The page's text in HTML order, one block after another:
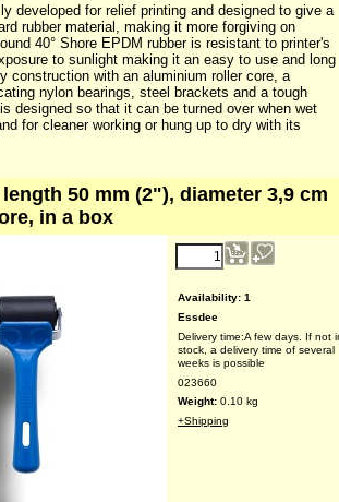
developed for relief printing and designed to give a
rubber material, making it more forgiving on
40° Shore EPDM rubber is resistant to printer's
to sunlight making it an easy to use and long
construction with an aluminium roller core, a
nylon bearings, steel brackets and a tough
designed so that it can be turned over when wet
for cleaner working or hung up to dry with its
50 mm (2"), diameter 3,9 cm
in a box
reduced price!
€4.25
Availability: 1
Essdee
Delivery time: A few days. If not in
weeks is possible